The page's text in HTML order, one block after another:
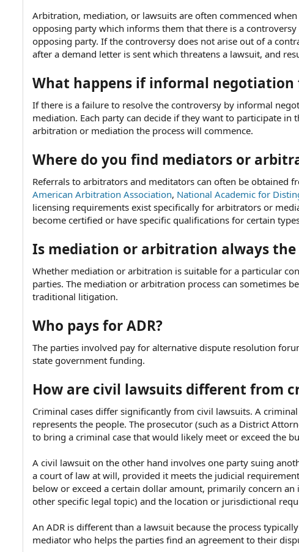
Arbitration, mediation, or lawsuits are often commenced
opposing party which informs them that there is a
opposing party. If the controversy does not arise out of a
after a demand letter is sent which threatens a lawsuit, and
What happens if informal
If there is a failure to resolve the controversy by informal
mediation. Each party can decide if they want to participate
arbitration or mediation the process will commence.
Where do you find mediators or
Referrals to arbitrators and meditators can often be obtained
American Arbitration Association, National Academic for
licensing requirements exist specifically for arbitrators or
become certified or have specific qualifications for certain
Is mediation or arbitration always
Whether mediation or arbitration is suitable for a particular
parties. The mediation or arbitration process can sometimes
traditional litigation.
Who pays for ADR?
The parties involved pay for alternative dispute resolution
state government funding.
How are civil lawsuits different from
Criminal cases differ significantly from civil lawsuits. A
represents the people. The prosecutor (such as a District
to bring a criminal case that would likely meet or exceed the
A civil lawsuit on the other hand involves one party suing
a court of law at will, provided it meets the judicial
below or exceed a certain dollar amount, primarily concern
other specific legal topic) and the location or jurisdictional
An ADR is different than a lawsuit because the process
mediator who helps the parties find an agreement to their